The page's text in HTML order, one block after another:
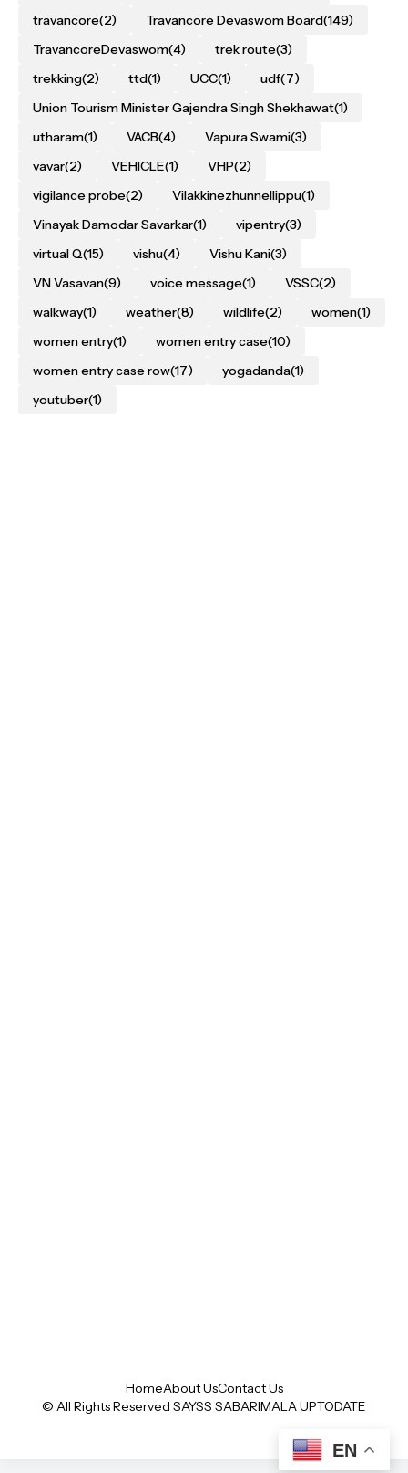
travancore(2) Travancore Devaswom Board(149)
TravancoreDevaswom(4) trek route(3)
trekking(2) ttd(1) UCC(1) udf(7)
Union Tourism Minister Gajendra Singh Shekhawat(1)
utharam(1) VACB(4) Vapura Swami(3)
vavar(2) VEHICLE(1) VHP(2)
vigilance probe(2) Vilakkinezhunnellippu(1)
Vinayak Damodar Savarkar(1) vipentry(3)
virtual Q(15) vishu(4) Vishu Kani(3)
VN Vasavan(9) voice message(1) VSSC(2)
walkway(1) weather(8) wildlife(2) women(1)
women entry(1) women entry case(10)
women entry case row(17) yogadanda(1)
youtuber(1)
EN
© All Rights Reserved SAYSS SABARIMALA UPTODATE
HomeAbout UsContact Us